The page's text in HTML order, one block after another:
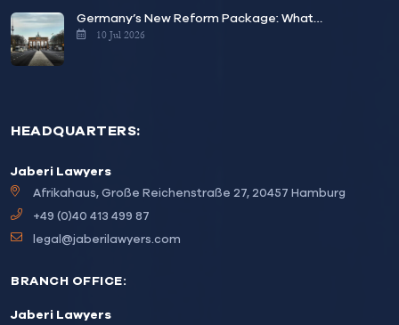
Germany’s New Reform Package: What…
10 Jul 2026
HEADQUARTERS:
Jaberi Lawyers
Afrikahaus, Große Reichenstraße 27, 20457 Hamburg
+49 (0)40 413 499 87
legal@jaberilawyers.com
BRANCH OFFICE:
Jaberi Lawyers